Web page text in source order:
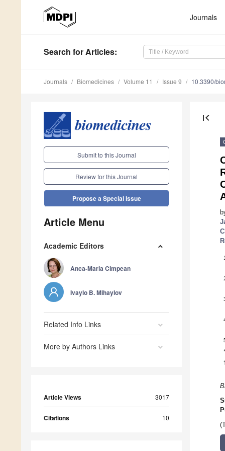
Journals
Search for Articles:
Journals Biomedicines Volume 11 Issue 9 10.3390/
Submit to this Journal
Review for this Journal
Propose a Special Issue
Article Menu
Academic Editors
Anca-Maria Cimpean
Ivaylo B. Mihaylov
Related Info Links
More by Authors Links
Article Views 3017
Citations 10
first_page
1
*